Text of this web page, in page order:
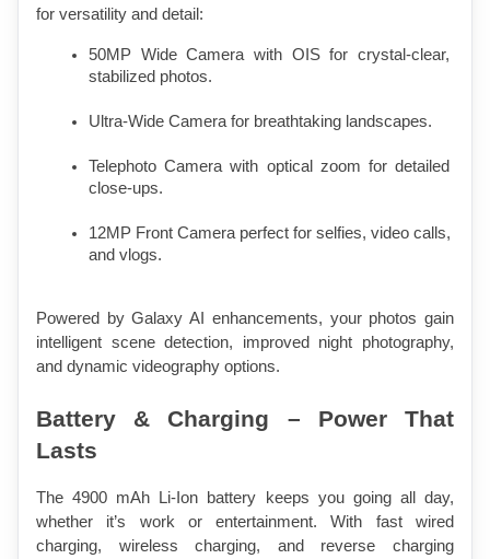
for versatility and detail:
50MP Wide Camera with OIS for crystal-clear,
stabilized photos.
Ultra-Wide Camera for breathtaking landscapes.
Telephoto Camera with optical zoom for detailed
close-ups.
12MP Front Camera perfect for selfies, video calls,
and vlogs.
Powered by Galaxy AI enhancements, your photos gain
intelligent scene detection, improved night photography,
and dynamic videography options.
Battery & Charging – Power That
Lasts
The 4900 mAh Li-Ion battery keeps you going all day,
whether it’s work or entertainment. With fast wired
charging, wireless charging, and reverse charging